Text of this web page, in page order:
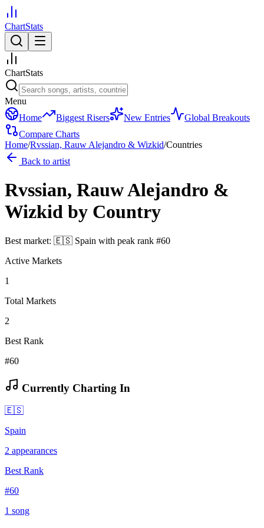
ChartStats
ChartStats
Menu
Home
Biggest Risers New Entries
Global Breakouts
Compare Charts
Home/Rvssian, Rauw Alejandro & Wizkid/Countries
Back to artist
Rvssian, Rauw Alejandro &
Wizkid by Country
Best market: 🇪🇸 Spain with peak rank #60
Active Markets
1
Total Markets
2
Best Rank
#60
Currently Charting In
🇪🇸
Spain
2 appearances
Best Rank
#60
1 song